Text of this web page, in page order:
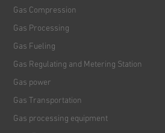
Gas Compression
Gas Processing
Gas Fueling
Gas Regulating and Metering Station
Gas power
Gas Transportation
Gas processing equipment